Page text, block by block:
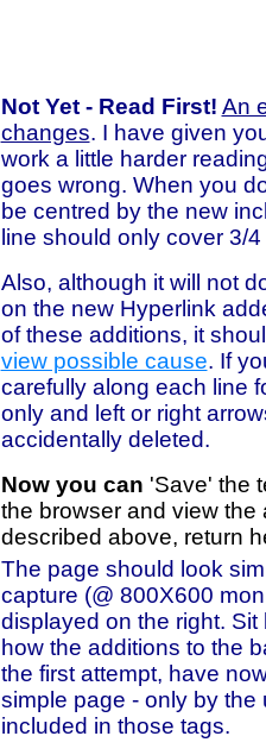
Not Yet - Read First! An
changes. I have given
work a little harder
goes wrong. When you
be centred by the new
line should only cover 3/
Also, although it will not
on the new Hyperlink
of these additions, it
view possible cause. If
carefully along each line
only and left or right
accidentally deleted.
Now you can 'Save' the
the browser and view
described above, return
The page should look
capture (@ 800X600
displayed on the right.
how the additions to the
the first attempt, have
simple page - only by the
included in those tags.